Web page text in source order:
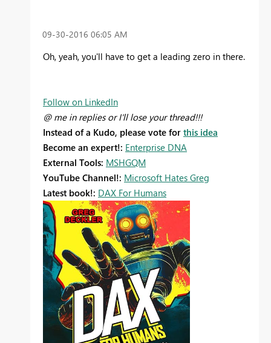
‎09-30-2016 06:05 AM
Oh, yeah, you'll have to get a leading zero in there.
Follow on LinkedIn
@ me in replies or I'll lose your thread!!!
Instead of a Kudo, please vote for this idea
Become an expert!: Enterprise DNA
External Tools: MSHGQM
YouTube Channel!: Microsoft Hates Greg
Latest book!: DAX For Humans